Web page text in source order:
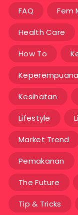
FAQ Fem
Health Care
How To
Kesihatan
Lifestyle
Market Trend
Pemakanan
The Future
Tip & Tricks